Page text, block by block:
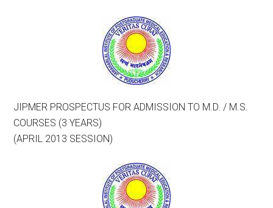
JIPMER PROSPECTUS FOR ADMISSION TO M.D. / M.S.
COURSES (3 YEARS)
(APRIL 2013 SESSION)